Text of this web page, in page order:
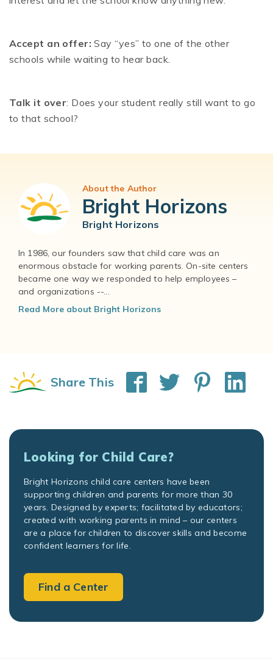
Accept an offer: Say “yes” to one of the other
schools while waiting to hear back.
Talk it over: Does your student really still want to go
to that school?
About the Author
Bright Horizons
Bright Horizons
In 1986, our founders saw that child care was an
enormous obstacle for working parents. On-site centers
became one way we responded to help employees –
and organizations --...
Read More about Bright Horizons
Share This
Looking for Child Care?
Bright Horizons child care centers have been
supporting children and parents for more than 30
years. Designed by experts; facilitated by educators;
created with working parents in mind – our centers
are a place for children to discover skills and become
confident learners for life.
Find a Center